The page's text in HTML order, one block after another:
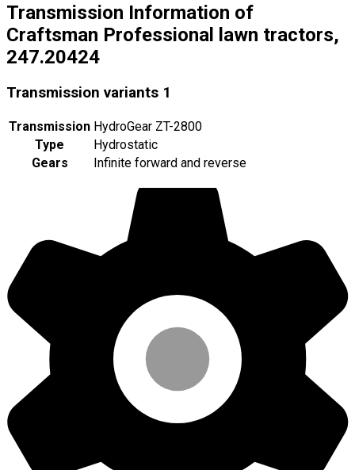
Transmission Information of
Craftsman Professional lawn tractors,
247.20424
Transmission variants 1
Transmission HydroGear ZT-2800
Type
Hydrostatic
Gears
Infinite forward and reverse